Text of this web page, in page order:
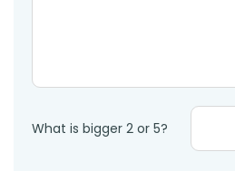
What is bigger 2 or 5?